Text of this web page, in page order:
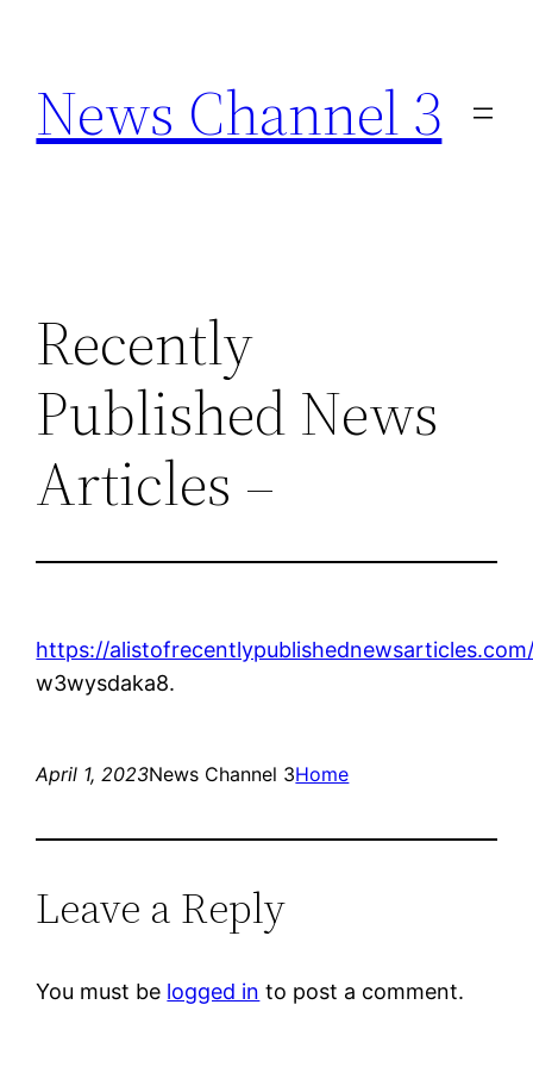
content
News Channel 3
Recently
Published News
Articles –
https://
w3wysdaka8.
April 1, 2023News Channel 3Home
Leave a Reply
You must be logged in to post a comment.